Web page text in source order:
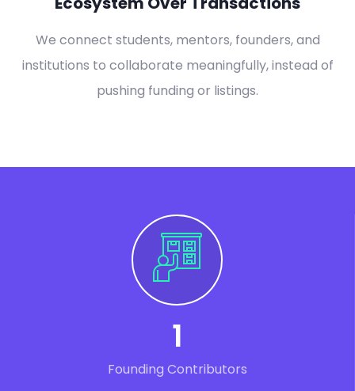
We connect students, mentors, founders, and
institutions to collaborate meaningfully, instead of
pushing funding or listings.
1
Founding Contributors